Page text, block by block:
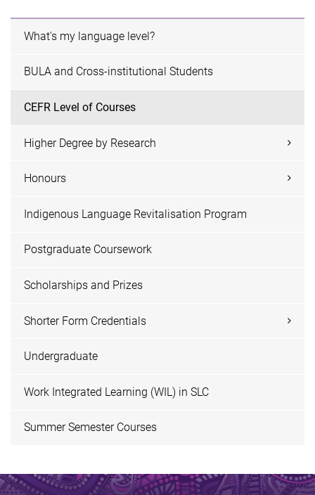
What's my language level?
BULA and Cross-institutional Students
CEFR Level of Courses
Higher Degree by Research
Honours
Indigenous Language Revitalisation Program
Postgraduate Coursework
Scholarships and Prizes
Shorter Form Credentials
Undergraduate
Work Integrated Learning (WIL) in SLC
Summer Semester Courses